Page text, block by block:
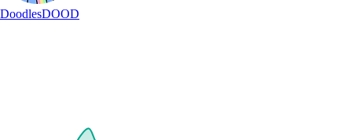
DoodlesDOOD